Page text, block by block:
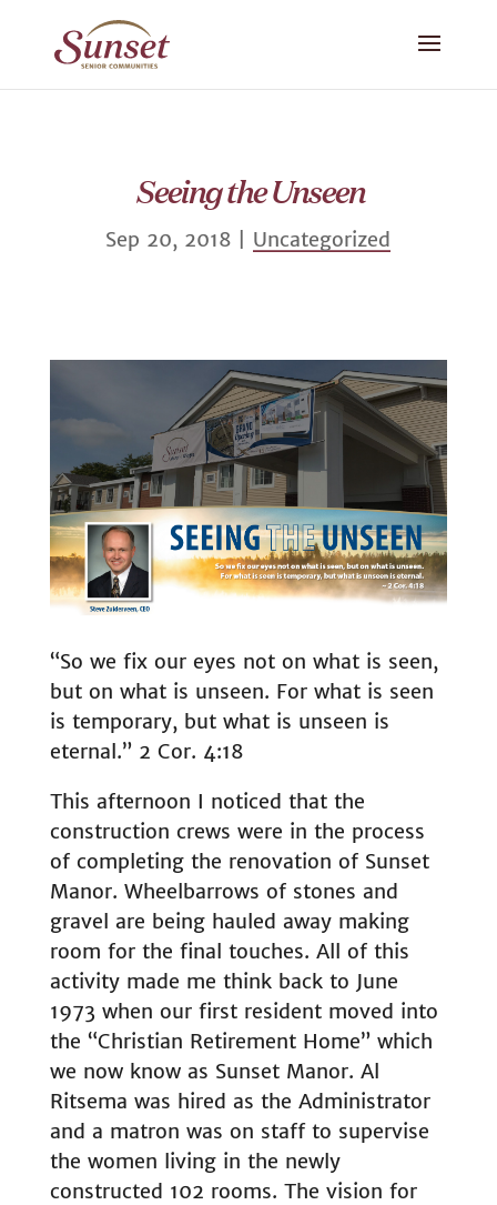
Seeing the Unseen
Sep 20, 2018 Uncategorized
“So we fix our eyes not on what is seen,
but on what is unseen. For what is seen
is temporary, but what is unseen is
eternal.” 2 Cor. 4:18
This afternoon I noticed that the
construction crews were in the process
of completing the renovation of Sunset
Manor. Wheelbarrows of stones and
gravel are being hauled away making
room for the final touches. All of this
activity made me think back to June
1973 when our first resident moved into
the “Christian Retirement Home” which
we now know as Sunset Manor. Al
Ritsema was hired as the Administrator
and a matron was on staff to supervise
the women living in the newly
constructed 102 rooms. The vision for